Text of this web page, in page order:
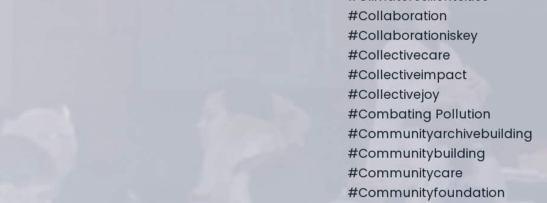
#collaboration
#collaborationiskey
#collectivecare
#collectiveimpact
#collectivejoy
#combating Pollution
#communityarchivebuilding
#communitybuilding
#communitycare
#communityfoundation